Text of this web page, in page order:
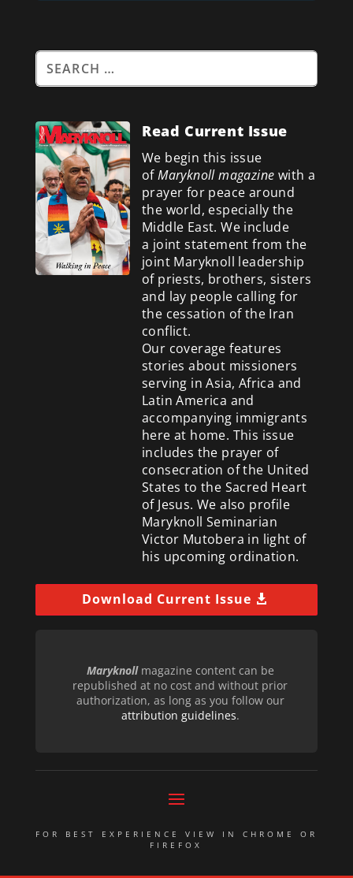
Read Current Issue
We begin this issue
ofMaryknoll magazine with a
prayer for peace around
the world, especially the
Middle East. We include
a joint statement from the
joint Maryknoll leadership
of priests, brothers, sisters
and lay people calling for
the cessation of the Iran
conflict.
Our coverage features
stories about missioners
serving in Asia, Africa and
Latin America and
accompanying immigrants
here at home. This issue
includes the prayer of
consecration of the United
States to the Sacred Heart
of Jesus. We also profile
Maryknoll Seminarian
Victor Mutobera in light of
his upcoming ordination.
Download Current Issue
Maryknollmagazine content can be
republished at no cost and without prior
authorization, as long as you follow our
attribution guidelines.
FOR BEST EXPERIENCE VIEW IN CHROME OR
FIREFOX